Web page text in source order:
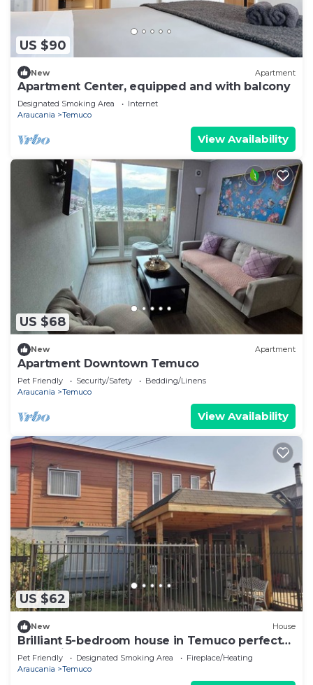
US $90
New Apartment
Apartment Center, equipped and with balcony
Designated Smoking Area
Internet
Araucania
Temuco
View Availability
US $68
New Apartment
Apartment Downtown Temuco
Pet Friendly Security/Safety
Bedding/Linens
Araucania
Temuco
View Availability
US $62
New House
Brilliant 5-bedroom house in Temuco perfect
for family getaways
Pet Friendly Designated Smoking Area
Fireplace/Heating
Araucania
Temuco